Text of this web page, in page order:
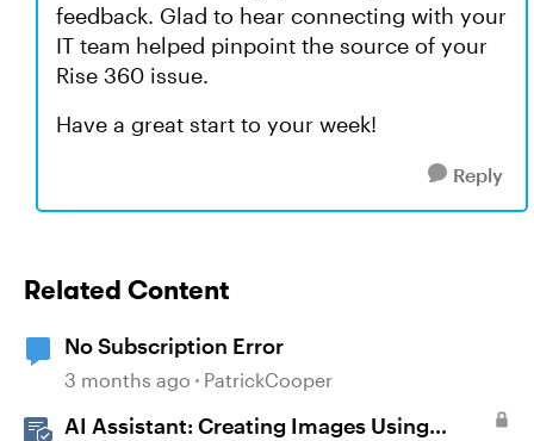
feedback. Glad to hear connecting with your
IT team helped pinpoint the source of your
Rise 360 issue.
Have a great start to your week!
Reply
Related Content
No Subscription Error
3 months ago PatrickCooper
AI Assistant: Creating Images Using